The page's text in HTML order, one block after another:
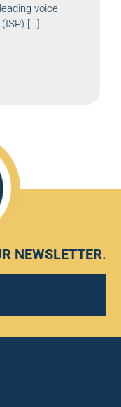
voice
[…]
NEWSLETTER.